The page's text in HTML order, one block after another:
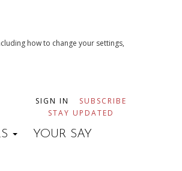
how to change your settings,
SIGN IN
SUBSCRIBE
STAY UPDATED
YOUR SAY